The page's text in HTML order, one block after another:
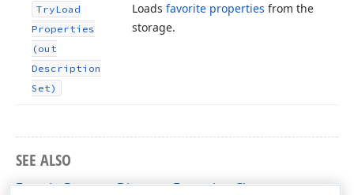
TryLoad
Properties
(out
Description
Set)
Loads favorite properties from the
storage.
SEE ALSO
FavoritePropertyDirectoryExtension Class